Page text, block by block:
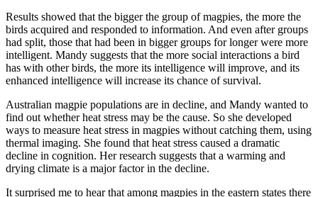
Results showed that the bigger the group of magpies, the more the
birds acquired and responded to information. And even after groups
had split, those that had been in bigger groups for longer were more
intelligent. Mandy suggests that the more social interactions a bird
has with other birds, the more its intelligence will improve, and its
enhanced intelligence will increase its chance of survival.
Australian magpie populations are in decline, and Mandy wanted to
find out whether heat stress may be the cause. So she developed
ways to measure heat stress in magpies without catching them, using
thermal imaging. She found that heat stress caused a dramatic
decline in cognition. Her research suggests that a warming and
drying climate is a major factor in the decline.
It surprised me to hear that among magpies in the eastern states there